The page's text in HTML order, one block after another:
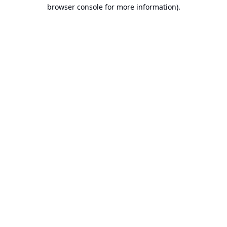
browser console for more information).